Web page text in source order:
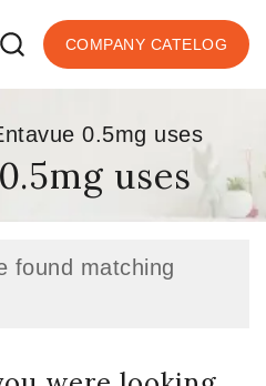
COMPANY CATELOG
0.5mg uses
uses
found matching